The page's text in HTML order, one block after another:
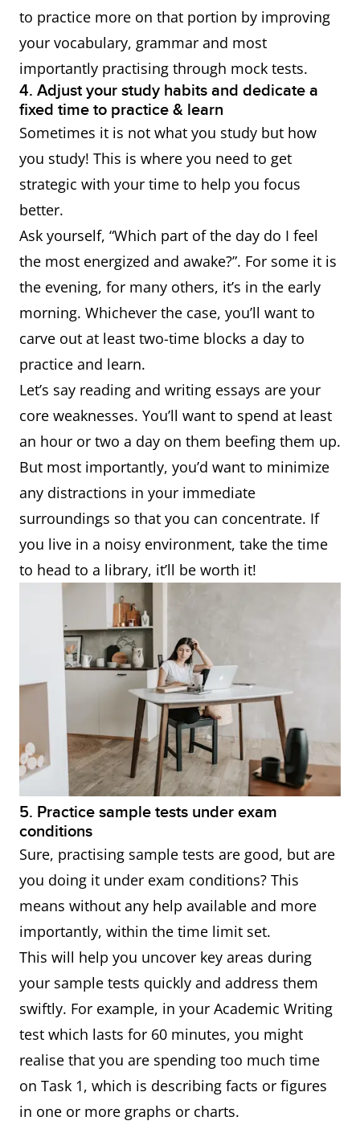
to practice more on that portion by improving
your vocabulary, grammar and most
importantly practising through mock tests.
4. Adjust your study habits and dedicate a
fixed time to practice & learn
Sometimes it is not what you study but how
you study! This is where you need to get
strategic with your time to help you focus
better.
Ask yourself, “Which part of the day do I feel
the most energized and awake?”. For some it is
the evening, for many others, it’s in the early
morning. Whichever the case, you’ll want to
carve out at least two-time blocks a day to
practice and learn.
Let’s say reading and writing essays are your
core weaknesses. You’ll want to spend at least
an hour or two a day on them beefing them up.
But most importantly, you’d want to minimize
any distractions in your immediate
surroundings so that you can concentrate. If
you live in a noisy environment, take the time
to head to a library, it’ll be worth it!
5. Practice sample tests under exam
conditions
Sure, practising sample tests are good, but are
you doing it under exam conditions? This
means without any help available and more
importantly, within the time limit set.
This will help you uncover key areas during
your sample tests quickly and address them
swiftly. For example, in your Academic Writing
test which lasts for 60 minutes, you might
realise that you are spending too much time
on Task 1, which is describing facts or figures
in one or more graphs or charts.